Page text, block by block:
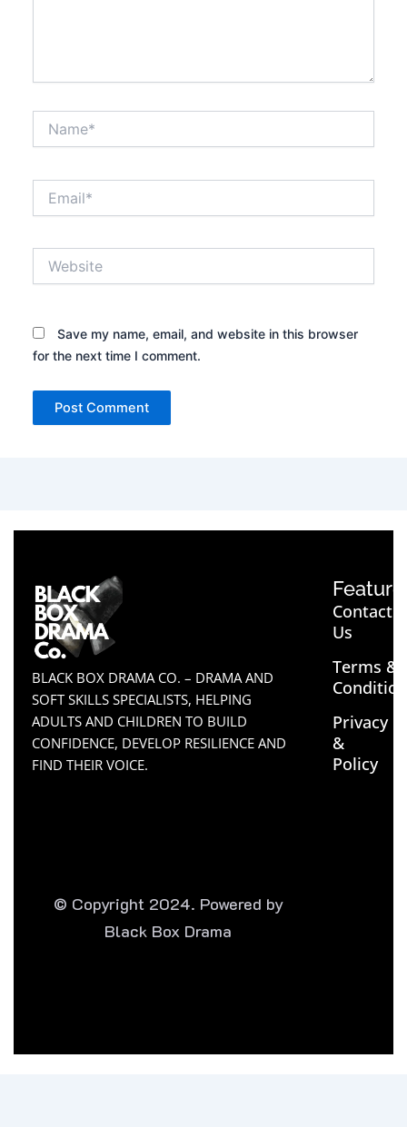
Save my name, email, and website in this browser
for the next time I comment.
BLACK BOX DRAMA CO. – DRAMA AND
SOFT SKILLS SPECIALISTS, HELPING
ADULTS AND CHILDREN TO BUILD
CONFIDENCE, DEVELOP RESILIENCE AND
FIND THEIR VOICE.
Contact
Us
Terms &
Privacy
&
Policy
© Copyright 2024. Powered by
Black Box Drama